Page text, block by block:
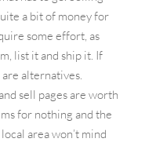
a bit of money for
some effort, as
list it and ship it. If
alternatives.
sell pages are worth
for nothing and the
area won’t mind